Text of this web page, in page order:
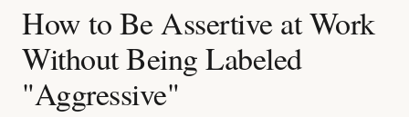
How to Be Assertive at Work
Without Being Labeled
"Aggressive"